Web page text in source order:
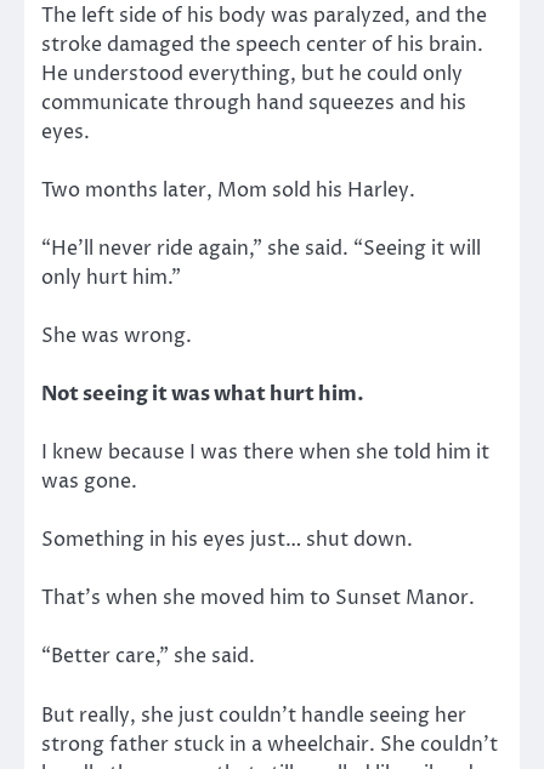
The left side of his body was paralyzed, and the
stroke damaged the speech center of his brain.
He understood everything, but he could only
communicate through hand squeezes and his
eyes.
Two months later, Mom sold his Harley.
“He’ll never ride again,” she said. “Seeing it will
only hurt him.”
She was wrong.
Not seeing it was what hurt him.
I knew because I was there when she told him it
was gone.
Something in his eyes just… shut down.
That’s when she moved him to Sunset Manor.
“Better care,” she said.
But really, she just couldn’t handle seeing her
strong father stuck in a wheelchair. She couldn’t